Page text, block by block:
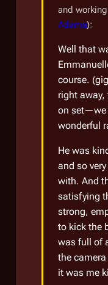
and
Adama):
Well that
course.
right
on set—we
wonderful
He was
and so
with. And
satisfying
strong,
to kick the
was full of
the
it was me